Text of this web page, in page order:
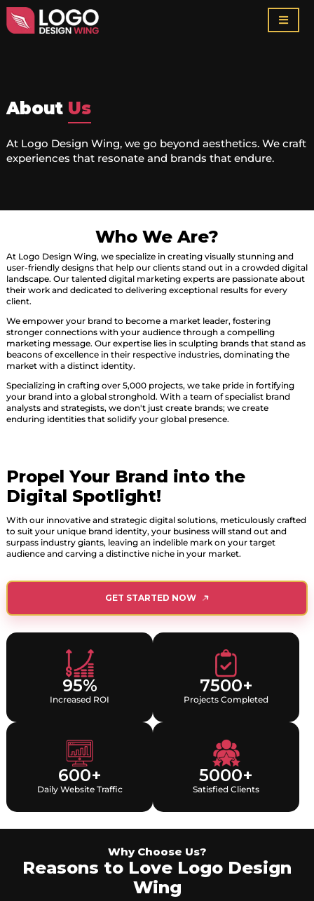
About Us
At Logo Design Wing, we go beyond aesthetics. We craft
experiences that resonate and brands that endure.
Who We Are?
At Logo Design Wing, we specialize in creating visually stunning and
user-friendly designs that help our clients stand out in a crowded digital
landscape. Our talented digital marketing experts are passionate about
their work and dedicated to delivering exceptional results for every
client.
We empower your brand to become a market leader, fostering
stronger connections with your audience through a compelling
marketing message. Our expertise lies in sculpting brands that stand as
beacons of excellence in their respective industries, dominating the
market with a distinct identity.
Specializing in crafting over 5,000 projects, we take pride in fortifying
your brand into a global stronghold. With a team of specialist brand
analysts and strategists, we don't just create brands; we create
enduring identities that solidify your global presence.
Propel Your Brand into the
Digital Spotlight!
With our innovative and strategic digital solutions, meticulously crafted
to suit your unique brand identity, your business will stand out and
surpass industry giants, leaving an indelible mark on your target
audience and carving a distinctive niche in your market.
GET STARTED NOW
95%
Increased ROI
7500+
Projects Completed
600+
Daily Website Traffic
5000+
Satisfied Clients
Why Choose Us?
Reasons to Love Logo Design
Wing